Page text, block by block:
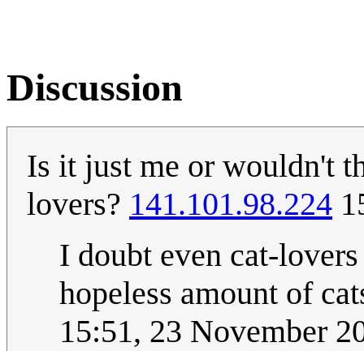
Discussion
Is it just me or wouldn't
lovers? 141.101.98.224
I doubt even cat-
hopeless amount of
15:51, 23 November